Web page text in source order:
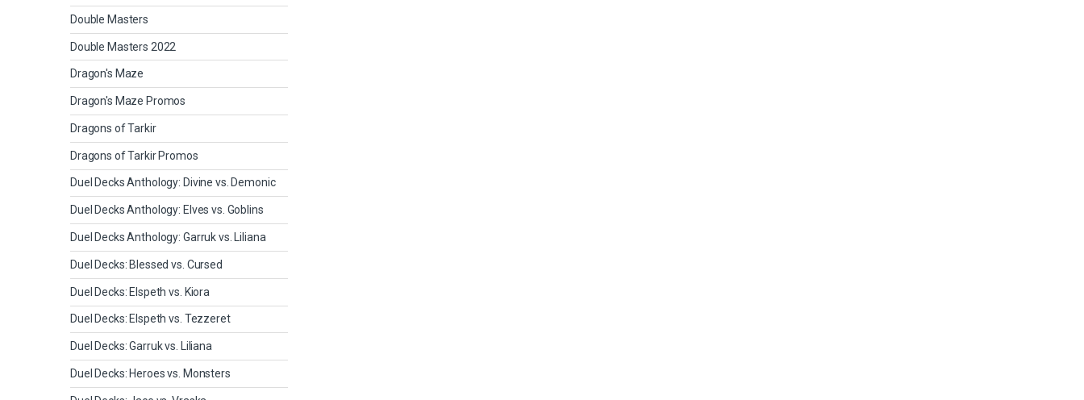
Double Masters
Double Masters 2022
Dragon's Maze
Dragon's Maze Promos
Dragons of Tarkir
Dragons of Tarkir Promos
Duel Decks Anthology: Divine vs. Demonic
Duel Decks Anthology: Elves vs. Goblins
Duel Decks Anthology: Garruk vs. Liliana
Duel Decks: Blessed vs. Cursed
Duel Decks: Elspeth vs. Kiora
Duel Decks: Elspeth vs. Tezzeret
Duel Decks: Garruk vs. Liliana
Duel Decks: Heroes vs. Monsters